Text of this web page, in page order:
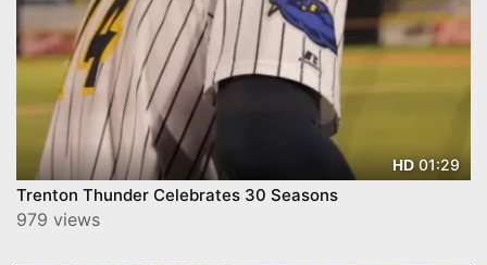
HD01:29
Trenton Thunder Celebrates 30 Seasons
979 views